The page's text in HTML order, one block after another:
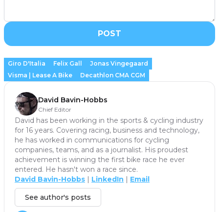
POST
Giro D'Italia Felix Gall
Jonas Vingegaard
Visma | Lease A Bike
Decathlon CMA CGM
David Bavin-Hobbs
Chief Editor
David has been working in the sports & cycling industry
for 16 years. Covering racing, business and technology,
he has worked in communications for cycling
companies, teams, and as a journalist. His proudest
achievement is winning the first bike race he ever
entered. He hasn't won a race since.
David Bavin-Hobbs | LinkedIn | Email
See author's posts